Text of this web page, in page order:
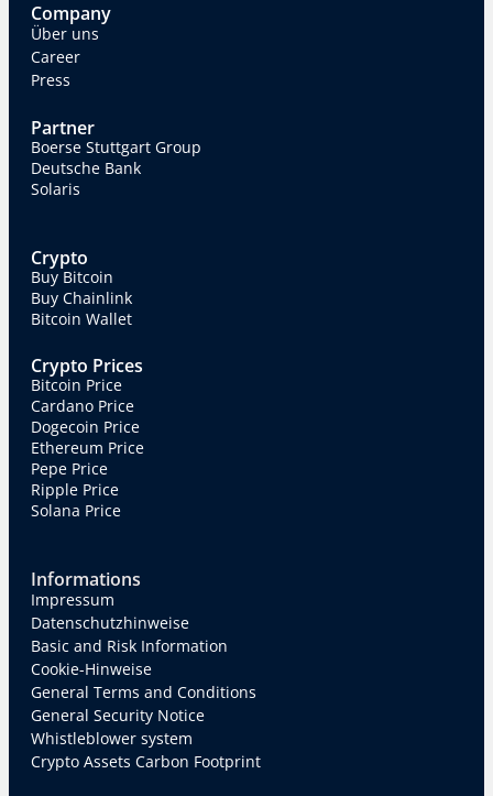
Company
Über uns
Career
Press
Partner
Boerse Stuttgart Group
Deutsche Bank
Solaris
Crypto
Buy Bitcoin
Buy Chainlink
Bitcoin Wallet
Crypto Prices
Bitcoin Price
Cardano Price
Dogecoin Price
Ethereum Price
Pepe Price
Ripple Price
Solana Price
Informations
Impressum
Datenschutzhinweise
Basic and Risk Information
Cookie-Hinweise
General Terms and Conditions
General Security Notice
Whistleblower system
Crypto Assets Carbon Footprint